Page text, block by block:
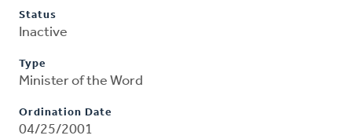
Status
Inactive
Type
Minister of the Word
Ordination Date
04/25/2001